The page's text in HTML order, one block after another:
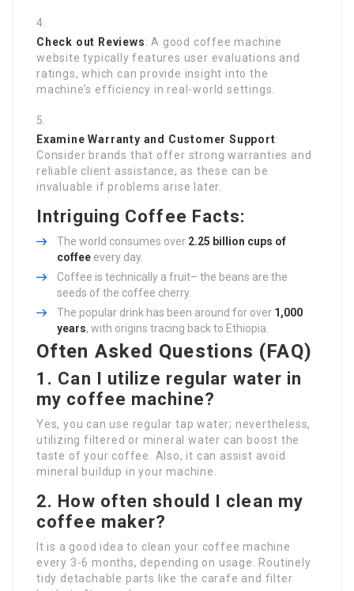
Check out Reviews: A good coffee machine
website typically features user evaluations and
ratings, which can provide insight into the
machine’s efficiency in real-world settings.
Examine Warranty and Customer Support:
Consider brands that offer strong warranties and
reliable client assistance, as these can be
invaluable if problems arise later.
Intriguing Coffee Facts:
The world consumes over 2.25 billion cups of
coffee every day.
Coffee is technically a fruit– the beans are the
seeds of the coffee cherry.
The popular drink has been around for over 1,000
years, with origins tracing back to Ethiopia.
Often Asked Questions (FAQ)
1. Can I utilize regular water in
my coffee machine?
Yes, you can use regular tap water; nevertheless,
utilizing filtered or mineral water can boost the
taste of your coffee. Also, it can assist avoid
mineral buildup in your machine.
2. How often should I clean my
coffee maker?
It is a good idea to clean your coffee machine
every 3-6 months, depending on usage. Routinely
tidy detachable parts like the carafe and filter